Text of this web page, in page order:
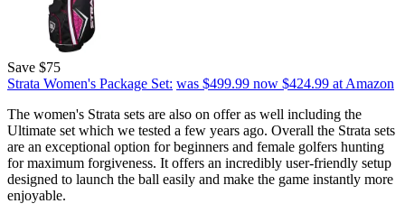
Save $75
Strata Women's Package Set: was $499.99 now $424.99 at Amazon
The women's Strata sets are also on offer as well including the
Ultimate set which we tested a few years ago. Overall the Strata sets
are an exceptional option for beginners and female golfers hunting
for maximum forgiveness. It offers an incredibly user-friendly setup
designed to launch the ball easily and make the game instantly more
enjoyable.